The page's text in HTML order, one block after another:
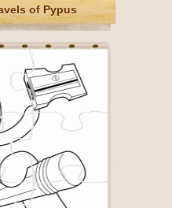
of Pypus